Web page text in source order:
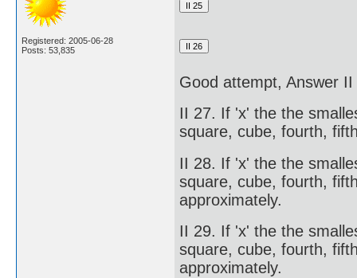
Registered: 2005-06-28
Posts: 53,835
Good attempt,
II 27. If 'x' the the
square, cube, fourth,
II 28. If 'x' the the
square, cube, fourth,
approximately.
II 29. If 'x' the the
square, cube, fourth,
approximately.